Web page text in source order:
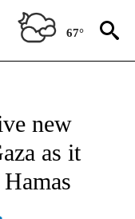
67°
new
as it